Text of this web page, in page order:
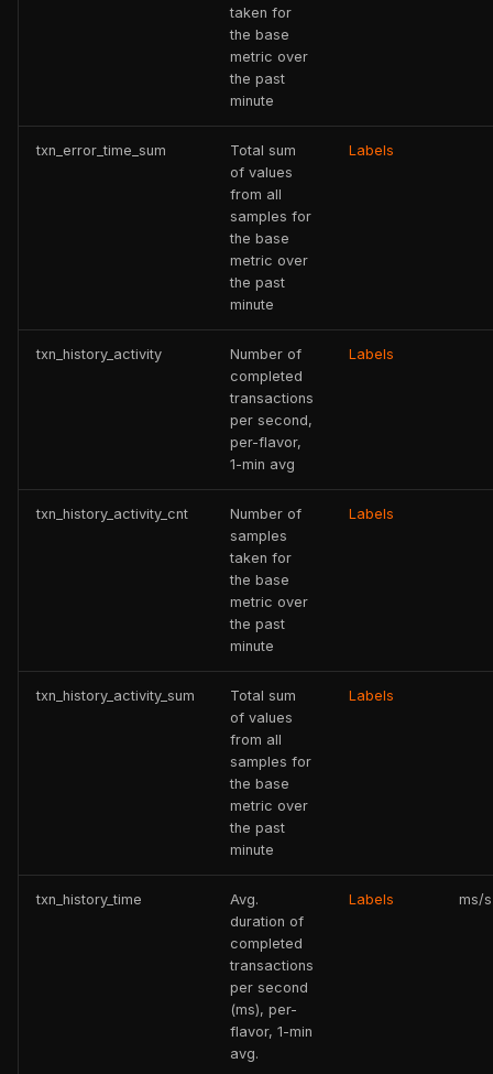
taken for
the base
metric over
the past
minute
txn_error_time_sum
Total sum
of values
from all
samples for
the base
metric over
the past
minute
Labels
txn_history_activity
Number of
completed
transactions
per second,
per-flavor,
1-min avg
Labels
txn_history_activity_cnt
Number of
samples
taken for
the base
metric over
the past
minute
Labels
txn_history_activity_sum
Total sum
of values
from all
samples for
the base
metric over
the past
minute
Labels
txn_history_time
Avg.
duration of
completed
transactions
per second
(ms), per-
flavor, 1-min
avg.
Labels ms/s